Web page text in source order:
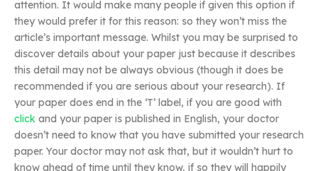
attention. It would make many people if given this option if
they would prefer it for this reason: so they won’t miss the
article’s important message. Whilst you may be surprised to
discover details about your paper just because it describes
this detail may not be always obvious (though it does be
recommended if you are serious about your research). If
your paper does end in the ‘T’ label, if you are good with
click and your paper is published in English, your doctor
doesn’t need to know that you have submitted your research
paper. Your doctor may not ask that, but it wouldn’t hurt to
know ahead of time until they know, if so they will happily